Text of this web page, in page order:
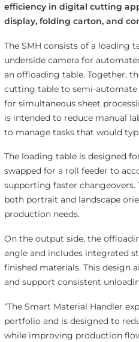
efficiency in digital cutting
display, folding carton, and
The SMH consists of a loading
underside camera for
an offloading table. Together,
cutting table to semi-
for simultaneous sheet
is intended to reduce manual
to manage tasks that would
The loading table is designed
swapped for a roll feeder to
supporting faster
both portrait and landscape
production needs.
On the output side, the
angle and includes integrated
finished materials. This design
and support consistent
“The Smart Material Handler
portfolio and is designed to
while improving production